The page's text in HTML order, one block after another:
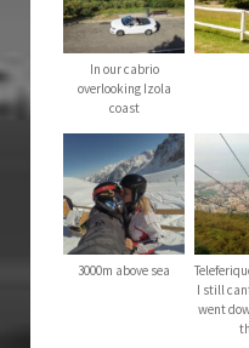
In our cabrio
overlooking Izola
coast
3000m above sea
I still
went